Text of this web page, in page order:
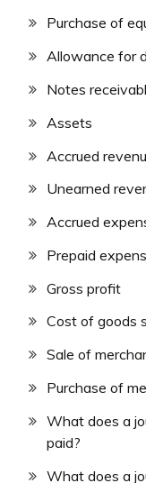
Purchase of
Allowance for
Notes
Assets
Accrued
Unearned
Accrued
Prepaid
Gross profit
Cost of goods
Sale of
Purchase of
What does a
paid?
What does a